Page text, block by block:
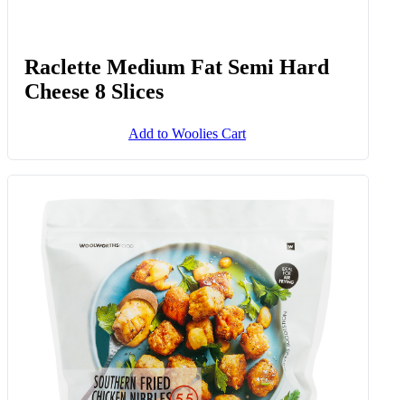
Raclette Medium Fat Semi Hard
Cheese 8 Slices
Add to Woolies Cart